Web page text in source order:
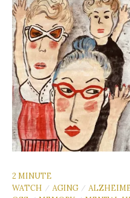
2 MINUTE
WATCH
/ AGING /